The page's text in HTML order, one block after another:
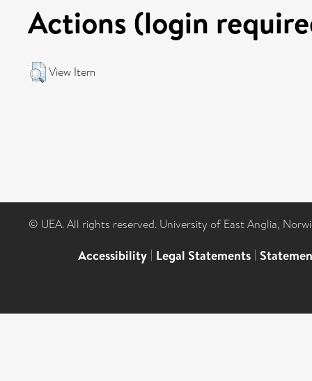
Actions (login
View Item
© UEA. All rights reserved. University of East Anglia,
Accessibility | Legal Statements |